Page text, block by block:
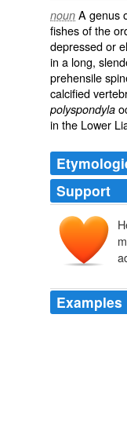
noun A genus
fishes of the
depressed or
in a long,
prehensile
calcified
polyspondyla
in the Lower
Support
Examples